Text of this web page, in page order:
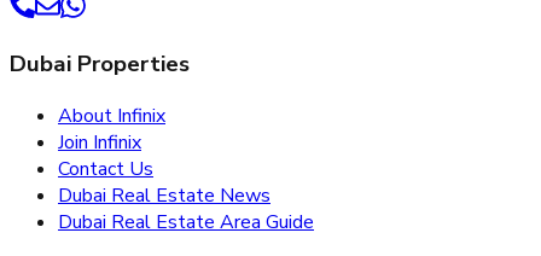
Dubai Properties
About Infinix
Join Infinix
Contact Us
Dubai Real Estate News
Dubai Real Estate Area Guide